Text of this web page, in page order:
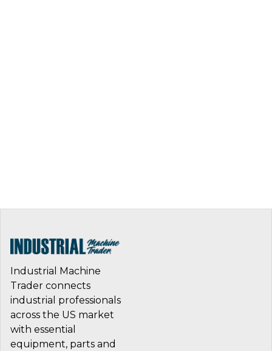
Industrial Machine
Trader connects
industrial professionals
across the US market
with essential
equipment, parts and